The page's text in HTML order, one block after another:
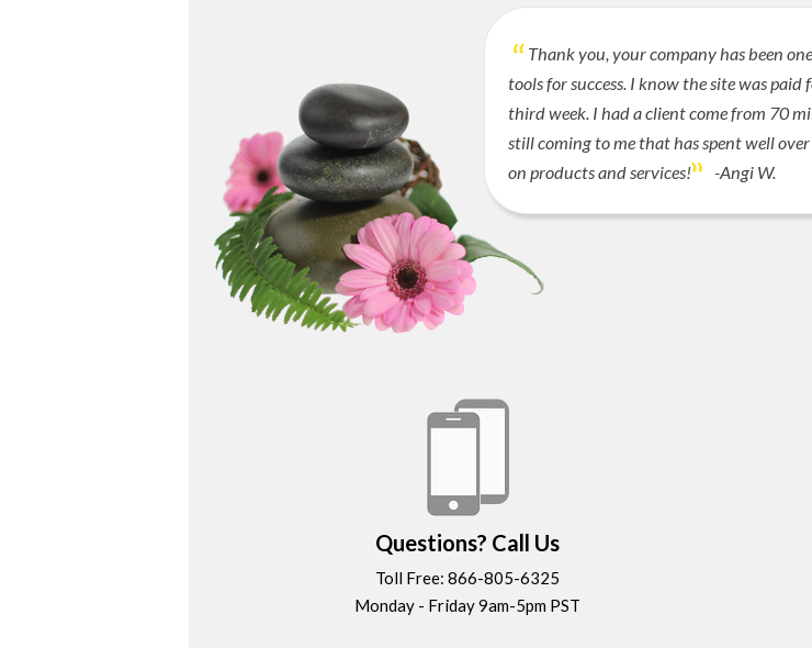
Thank you, your company has been
tools for success. I know the site was
third week. I had a client come from 70
still coming to me that has spent well
on products and services!
-Angi W.
Questions? Call Us
Toll Free: 866-805-6325
Monday - Friday 9am-5pm PST